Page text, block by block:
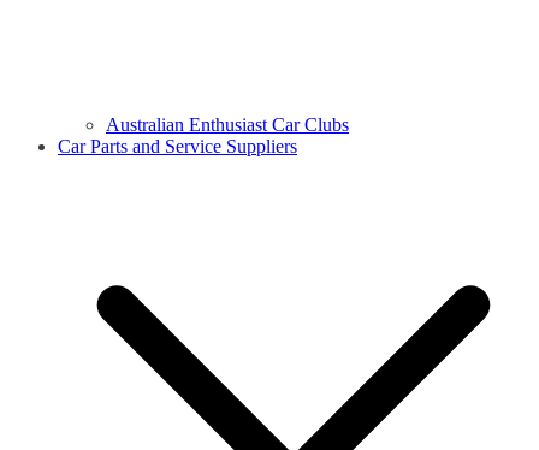
Australian Enthusiast Car Clubs
Car Parts and Service Suppliers